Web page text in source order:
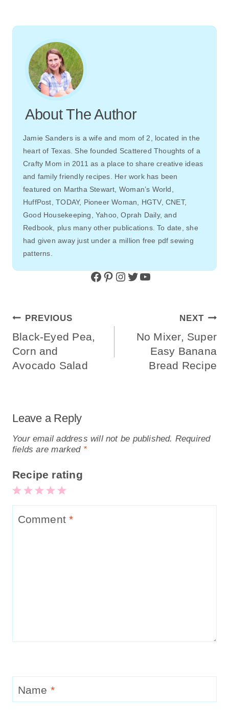
About The Author
Jamie Sanders is a wife and mom of 2, located in the
heart of Texas. She founded Scattered Thoughts of a
Crafty Mom in 2011 as a place to share creative ideas
and family friendly recipes. Her work has been
featured on Martha Stewart, Woman’s World,
HuffPost, TODAY, Pioneer Woman, HGTV, CNET,
Good Housekeeping, Yahoo, Oprah Daily, and
Redbook, plus many other publications. To date, she
had given away just under a million free pdf sewing
patterns.
Facebook Pinterest Instagram Twitter YouTube
Post
Navigation
PREVIOUS
Black-Eyed Pea,
Corn and
Avocado Salad
NEXT
No Mixer, Super
Easy Banana
Bread Recipe
Leave a Reply
Your email address will not be published. Required
fields are marked *
Recipe rating
5
Stars
4
Stars
3
Stars
2 1
Star
Comment*
Name *